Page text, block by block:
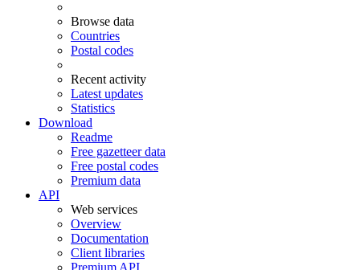
Browse data
Countries
Postal codes
Recent activity
Latest updates
Statistics
Download
Readme
Free gazetteer data
Free postal codes
Premium data
API
Web services
Overview
Documentation
Client libraries
Premium API